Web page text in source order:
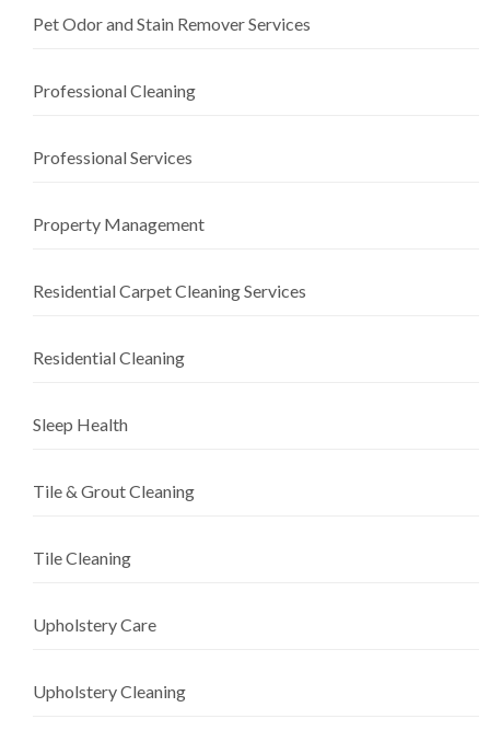
Pet Odor and Stain Remover Services
Professional Cleaning
Professional Services
Property Management
Residential Carpet Cleaning Services
Residential Cleaning
Sleep Health
Tile & Grout Cleaning
Tile Cleaning
Upholstery Care
Upholstery Cleaning